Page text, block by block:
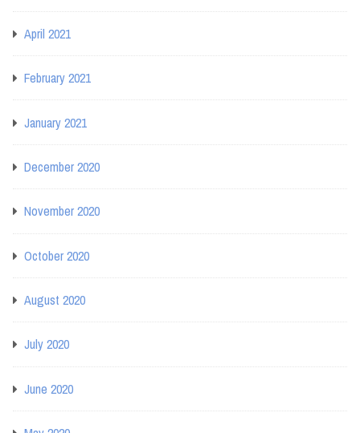
April 2021
February 2021
January 2021
December 2020
November 2020
October 2020
August 2020
July 2020
June 2020